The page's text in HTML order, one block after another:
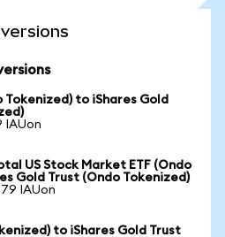
Tokenized) to iShares Gold
IAUon
US Stock Market ETF (Ondo
Gold Trust (Ondo Tokenized)
IAUon
to iShares Gold Trust